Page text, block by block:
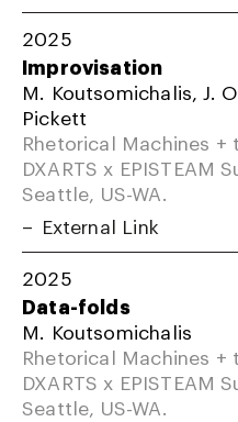
2025
Improvisation
M. Koutsomichalis, J.
Pickett
Rhetorical Machines +
DXARTS x EPISTEAM
Seattle, US-WA.
External Link
2025
Data-folds
M. Koutsomichalis
Rhetorical Machines +
DXARTS x EPISTEAM
Seattle, US-WA.